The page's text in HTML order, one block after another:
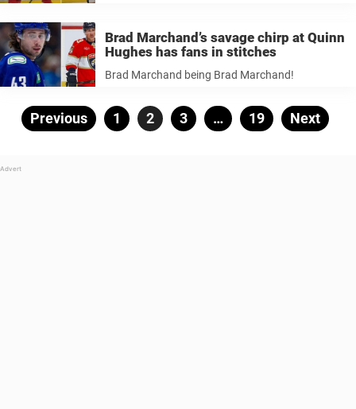
Brad Marchand’s savage chirp at Quinn
Hughes has fans in stitches
Brad Marchand being Brad Marchand!
Posts
Previous Page
1 Page
2 Page
3 … Page
19 Next